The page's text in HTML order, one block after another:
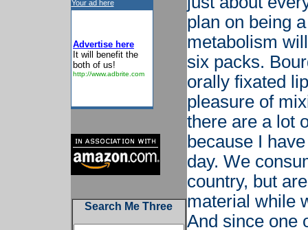
Your ad here
Advertise here
It will benefit the
both of us!
http://www.adbrite.com
Search Me Three
plan on being
metabolism
six packs.
orally fixated
pleasure of
there are a lot
because I
day. We
country, but
material while
And since one